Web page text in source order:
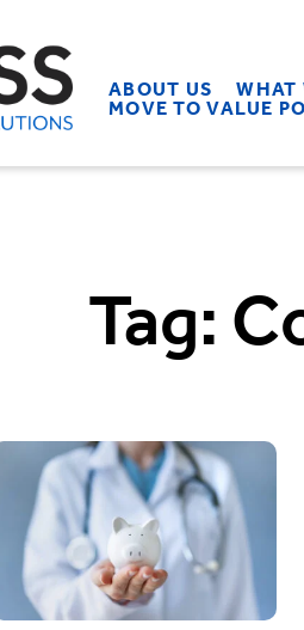
ABOUT US WHAT
MOVE TO VALUE
Tag: